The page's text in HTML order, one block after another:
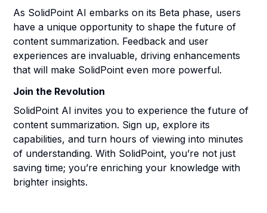
As SolidPoint AI embarks on its Beta phase, users
have a unique opportunity to shape the future of
content summarization. Feedback and user
experiences are invaluable, driving enhancements
that will make SolidPoint even more powerful.
Join the Revolution
SolidPoint AI invites you to experience the future of
content summarization. Sign up, explore its
capabilities, and turn hours of viewing into minutes
of understanding. With SolidPoint, you’re not just
saving time; you’re enriching your knowledge with
brighter insights.